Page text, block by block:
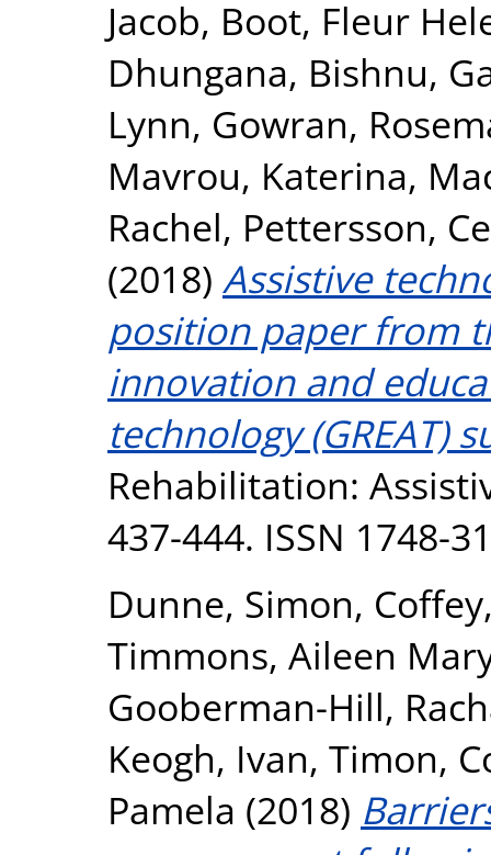
Jacob, Boot, Fleur
Dhungana, Bishnu,
Lynn, Gowran,
Mavrou, Katerina,
Rachel, Pettersson,
(2018) Assistive
position paper from
innovation and
technology (GREAT)
Rehabilitation:
437-444. ISSN 1748-
Dunne, Simon,
Timmons, Aileen
Gooberman-Hill,
Keogh, Ivan, Timon,
Pamela (2018)